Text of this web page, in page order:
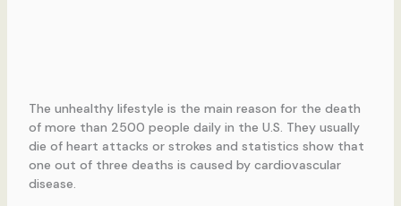
The unhealthy lifestyle is the main reason for the death
of more than 2500 people daily in the U.S. They usually
die of heart attacks or strokes and statistics show that
one out of three deaths is caused by cardiovascular
disease.